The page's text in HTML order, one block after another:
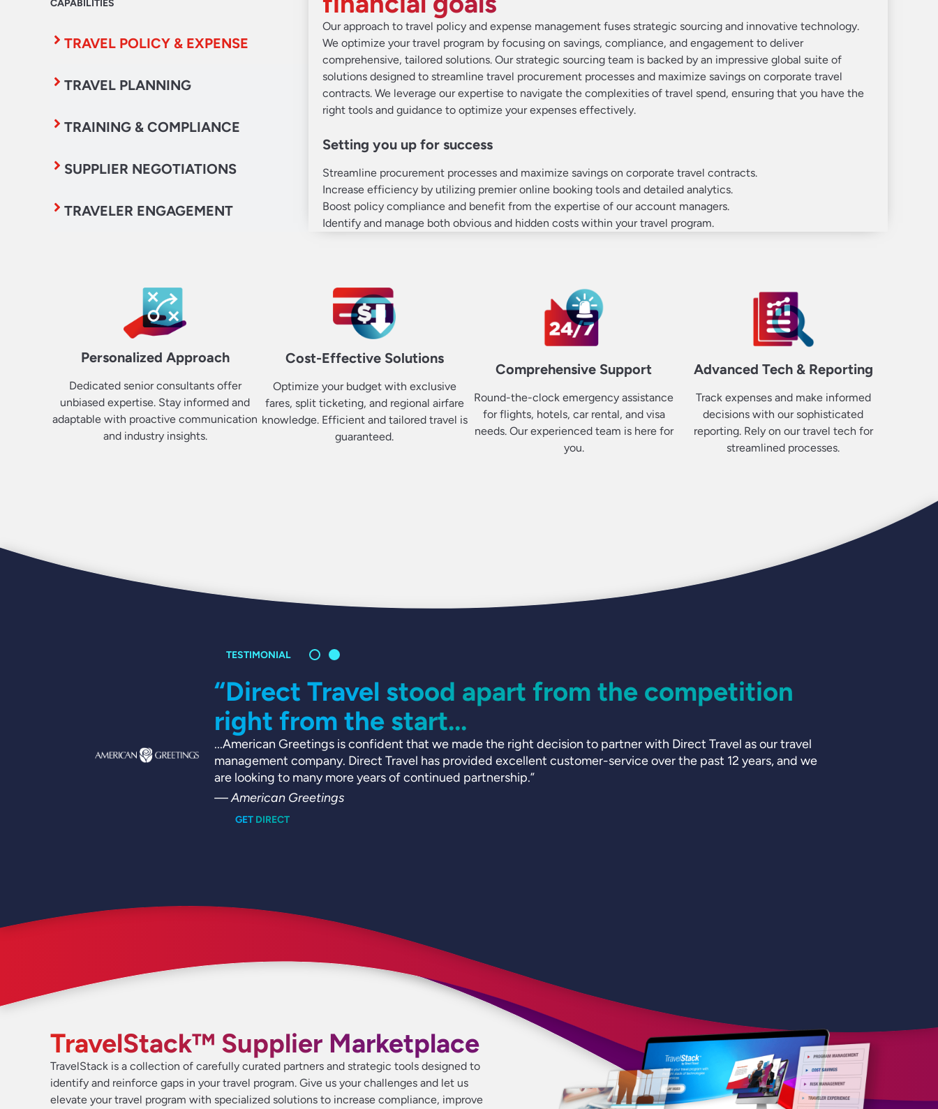
CAPABILITIES
TRAVEL POLICY & EXPENSE
TRAVEL PLANNING
TRAINING & COMPLIANCE
SUPPLIER NEGOTIATIONS
TRAVELER ENGAGEMENT
Our approach to travel policy and expense management fuses strategic sourcing and innovative technology.
We optimize your travel program by focusing on savings, compliance, and engagement to deliver
comprehensive, tailored solutions. Our strategic sourcing team is backed by an impressive global suite of
solutions designed to streamline travel procurement processes and maximize savings on corporate travel
contracts. We leverage our expertise to navigate the complexities of travel spend, ensuring that you have the
right tools and guidance to optimize your expenses effectively.
Setting you up for success
Streamline procurement processes and maximize savings on corporate travel contracts.
Increase efficiency by utilizing premier online booking tools and detailed analytics.
Boost policy compliance and benefit from the expertise of our account managers.
Identify and manage both obvious and hidden costs within your travel program.
Personalized Approach
Dedicated senior consultants offer
unbiased expertise. Stay informed and
adaptable with proactive communication
and industry insights.
Cost-Effective Solutions
Optimize your budget with exclusive
fares, split ticketing, and regional airfare
knowledge. Efficient and tailored travel is
guaranteed.
Comprehensive Support
Round-the-clock emergency assistance
for flights, hotels, car rental, and visa
needs. Our experienced team is here for
you.
Advanced Tech & Reporting
Track expenses and make informed
decisions with our sophisticated
reporting. Rely on our travel tech for
streamlined processes.
“Direct Travel stood apart from the competition
right from the start...
...American Greetings is confident that we made the right decision to partner with Direct Travel as our travel
management company. Direct Travel has provided excellent customer-service over the past 12 years, and we
are looking to many more years of continued partnership.”
— American Greetings
GET DIRECT
TravelStack™ Supplier Marketplace
TravelStack is a collection of carefully curated partners and strategic tools designed to
identify and reinforce gaps in your travel program. Give us your challenges and let us
elevate your travel program with specialized solutions to increase compliance, improve